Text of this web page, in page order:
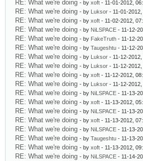
RE: What we're doing - by xoft - 11-01-2012,
RE: What we're doing - by Luksor - 11-01-2012,
RE: What we're doing - by xoft - 11-02-2012,
RE: What we're doing - by NiLSPACE - 11-12-
RE: What we're doing - by FakeTruth - 11-12-
RE: What we're doing - by Taugeshtu - 11-12-
RE: What we're doing - by Luksor - 11-12-2012,
RE: What we're doing - by Luksor - 11-12-2012,
RE: What we're doing - by xoft - 11-12-2012,
RE: What we're doing - by Luksor - 11-12-2012,
RE: What we're doing - by NiLSPACE - 11-13-
RE: What we're doing - by xoft - 11-13-2012,
RE: What we're doing - by NiLSPACE - 11-13-
RE: What we're doing - by xoft - 11-13-2012,
RE: What we're doing - by NiLSPACE - 11-13-
RE: What we're doing - by Taugeshtu - 11-13-
RE: What we're doing - by xoft - 11-13-2012,
RE: What we're doing - by NiLSPACE - 11-14-